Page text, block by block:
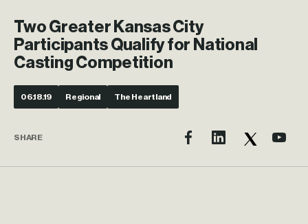
Two Greater Kansas City
Participants Qualify for National
Casting Competition
06.18.19 Regional The Heartland
SHARE